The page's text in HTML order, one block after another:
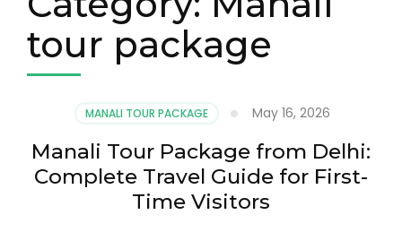
tour package
MANALI TOUR PACKAGE May 16, 2026
Manali Tour Package from Delhi:
Complete Travel Guide for First-
Time Visitors